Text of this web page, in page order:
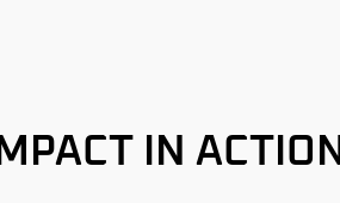
IMPACT IN ACTION